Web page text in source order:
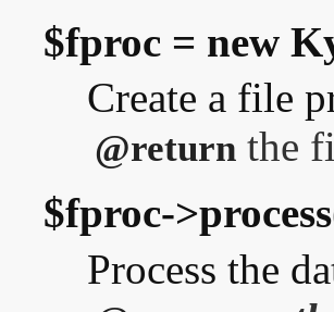
$fproc = new
Create a file
@return the
$fproc-
Process the